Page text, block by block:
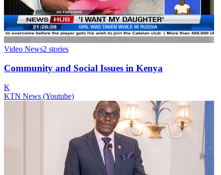
Video News2 stories
Community and Social Issues in Kenya
K
KTN News (Youtube)